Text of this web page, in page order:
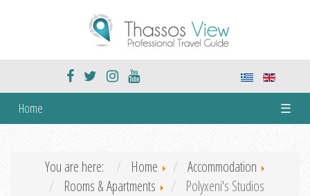
Home ☰
You are here: Home
Accommodation
Rooms & Apartments
Polyxeni's Studios